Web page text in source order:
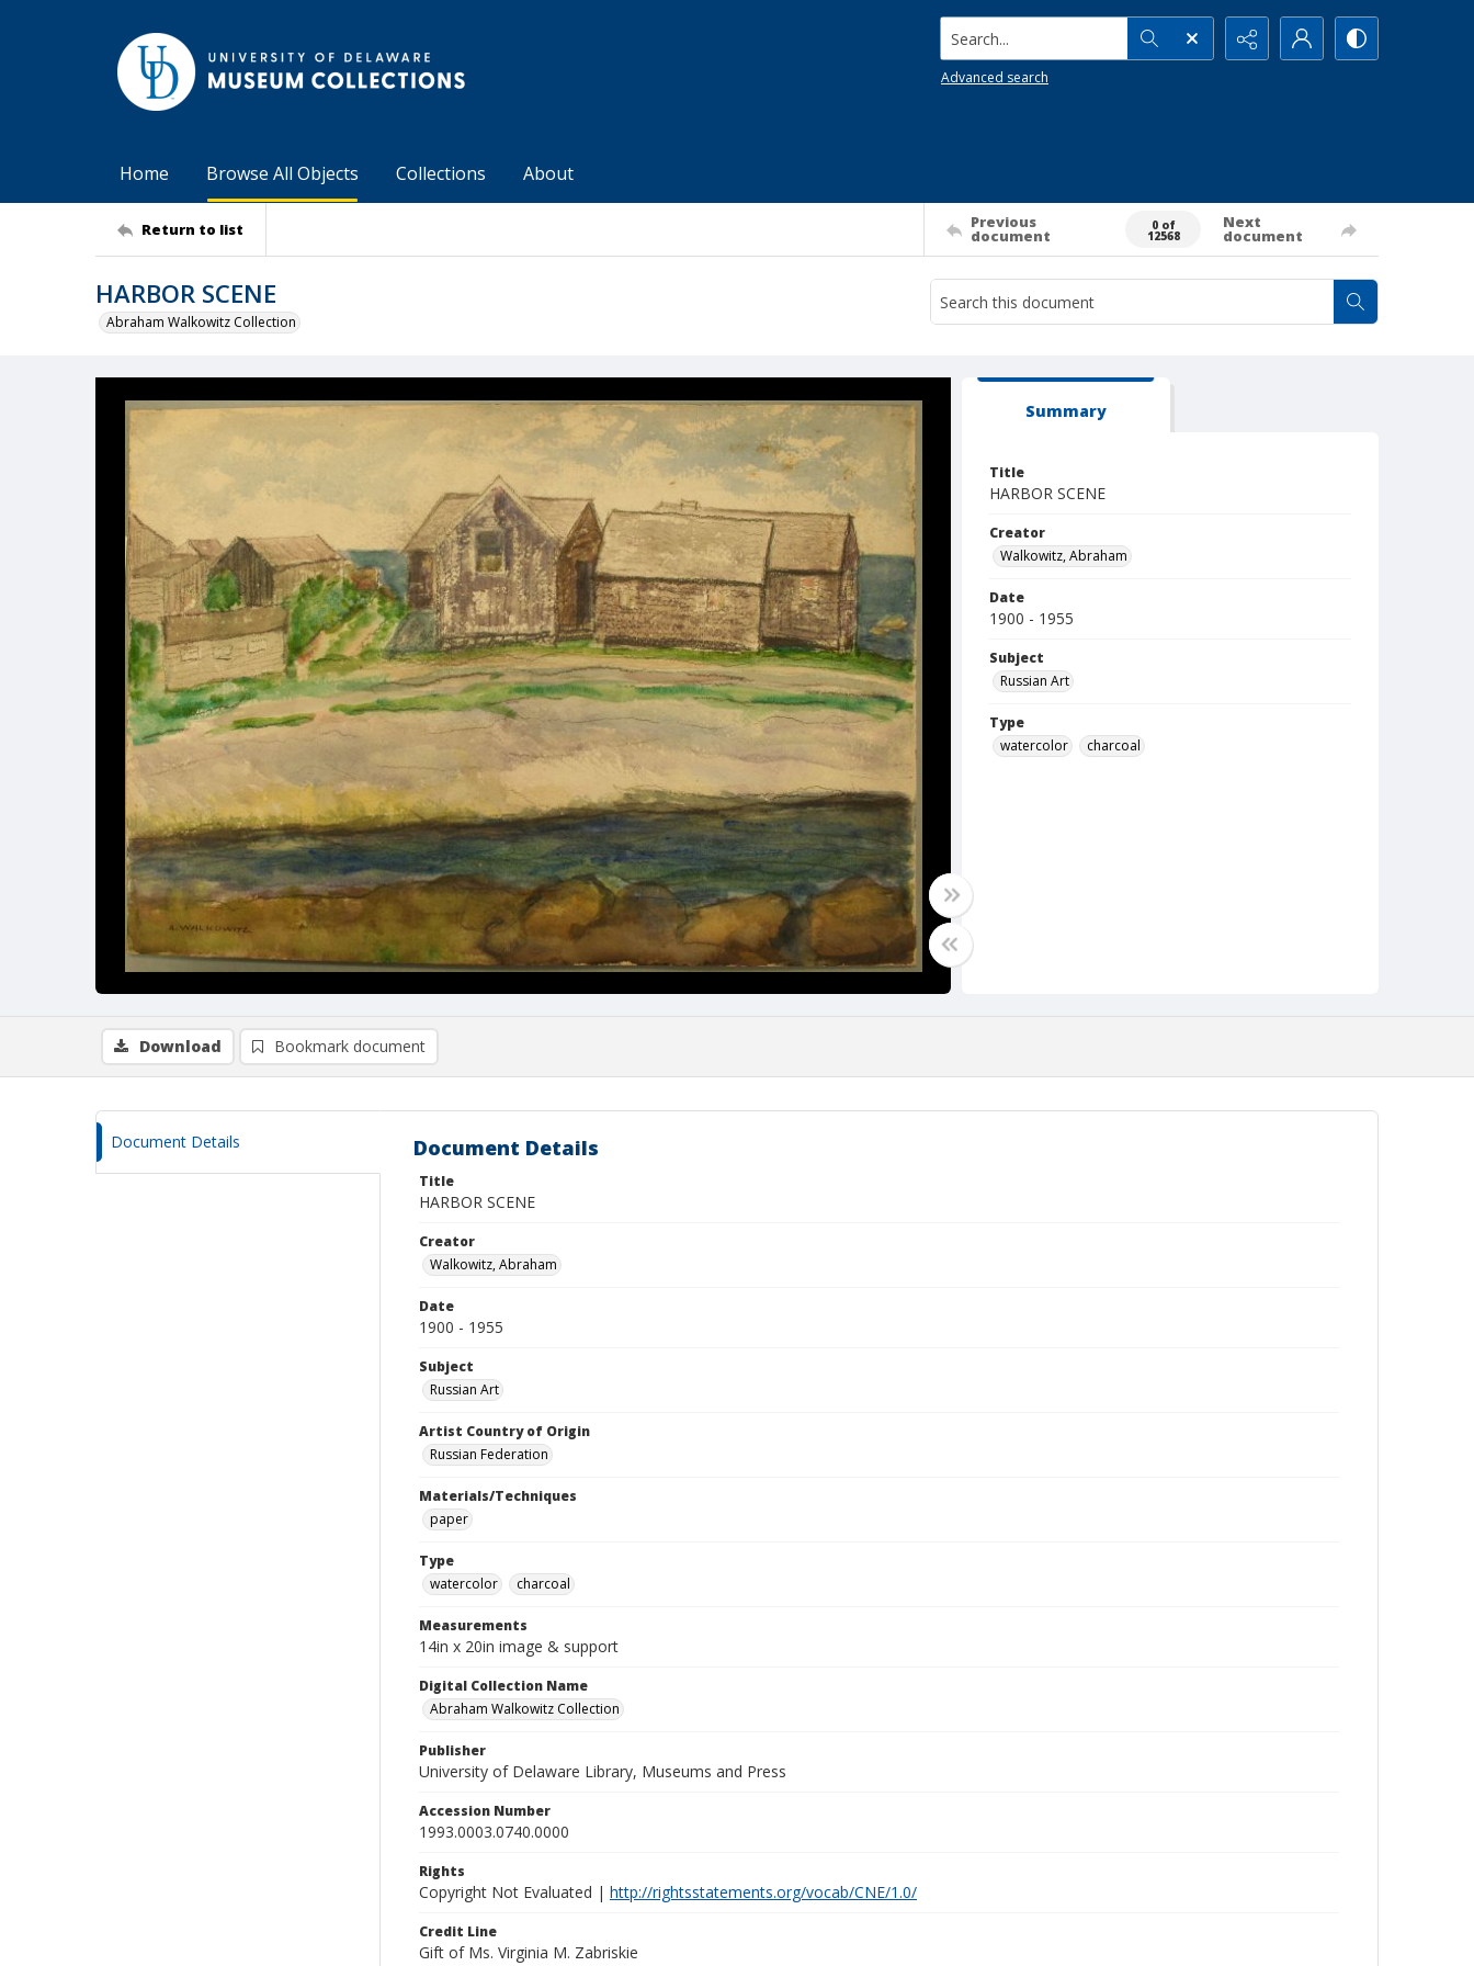
Search...
Advanced search
Home Browse All Objects Collections About
Return to list Previous
document
0 of
12568
Next
document
HARBOR SCENE
Abraham Walkowitz Collection
Summary
Title
HARBOR SCENE
Creator
Walkowitz, Abraham
Date
1900 - 1955
Subject
Russian Art
Type
watercolor
charcoal
Download Bookmark document
Document Details Document Details
Title
HARBOR SCENE
Creator
Walkowitz, Abraham
Date
1900 - 1955
Subject
Russian Art
Artist Country of Origin
Russian Federation
Materials/Techniques
paper
Type
watercolor
charcoal
Measurements
14in x 20in image & support
Digital Collection Name
Abraham Walkowitz Collection
Publisher
University of Delaware Library, Museums and Press
Accession Number
1993.0003.0740.0000
Rights
Copyright Not Evaluated | http://rightsstatements.org/vocab/CNE/1.0/
Credit Line
Gift of Ms. Virginia M. Zabriskie